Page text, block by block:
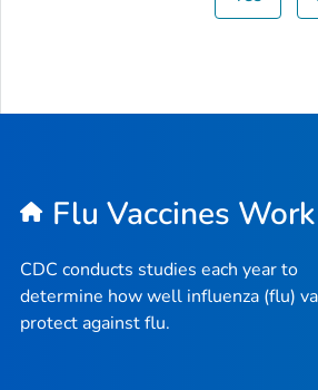
Flu Vaccines Work
CDC conducts studies each year to
determine how well influenza (flu)
protect against flu.